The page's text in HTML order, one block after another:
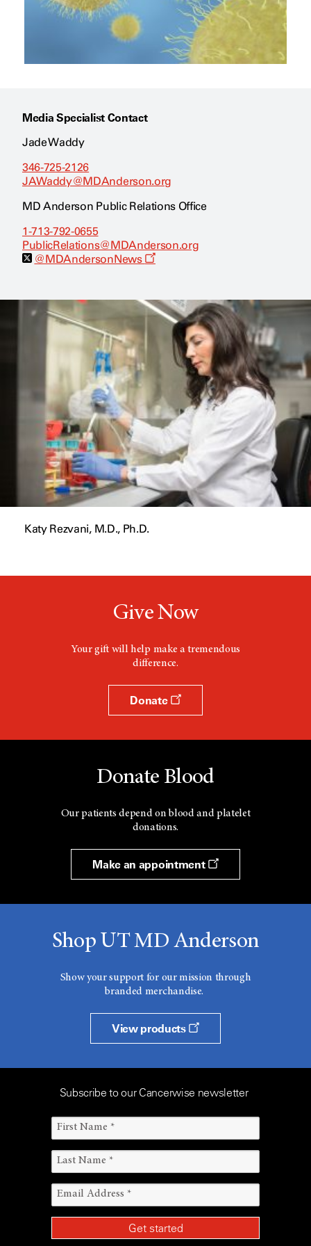
Media Specialist Contact
Jade Waddy
346-725-2126
JAWaddy@MDAnderson.org
MD Anderson Public Relations Office
1-713-792-0655
PublicRelations@MDAnderson.org
@MDAndersonNews
O
s
a
o
Katy Rezvani, M.D., Ph.D.
Give Now
Your gift will help make a tremendous
difference.
Donate
Donate Blood
Our patients depend on blood and platelet
donations.
Make an appointment
Shop UT MD Anderson
Show your support for our mission through
branded merchandise.
View products
Subscribe to our Cancerwise newsletter